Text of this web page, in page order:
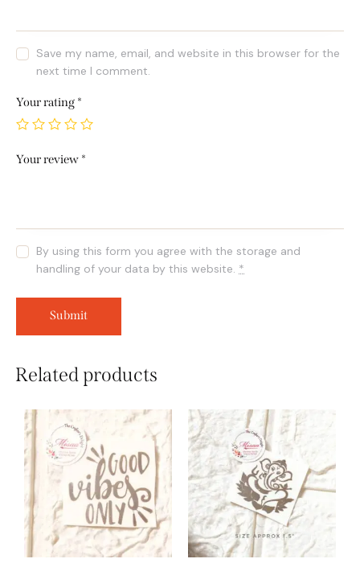
Save my name, email, and website in this browser for the
next time I comment.
Your rating *
Your review *
By using this form you agree with the storage and
handling of your data by this website. *
Related products